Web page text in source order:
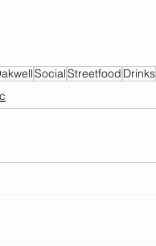
SocialStreetfood Drinks